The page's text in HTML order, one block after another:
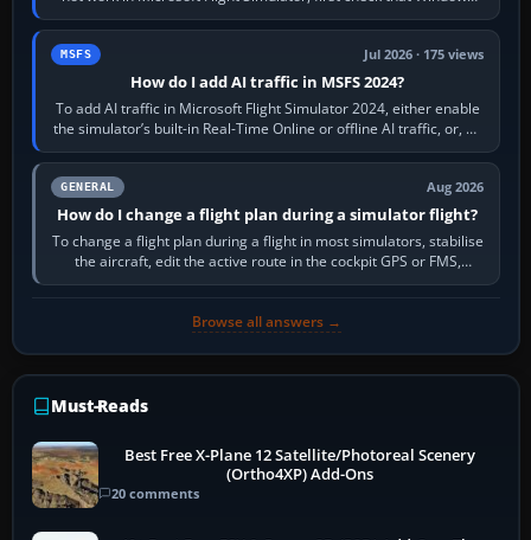
sees live axis…
MSFS Jul 2026 · 175 views
How do I add AI traffic in MSFS 2024?
To add AI traffic in Microsoft Flight Simulator 2024, either enable
the simulator’s built-in Real-Time Online or offline AI traffic, or, on
PC,…
GENERAL Aug 2026
How do I change a flight plan during a simulator flight?
To change a flight plan during a flight in most simulators, stabilise
the aircraft, edit the active route in the cockpit GPS or FMS,
activate the…
Browse all answers →
Must-Reads
Best Free X-Plane 12 Satellite/Photoreal Scenery
(Ortho4XP) Add-Ons
20 comments